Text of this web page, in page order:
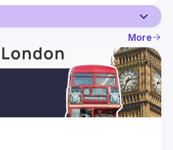
More